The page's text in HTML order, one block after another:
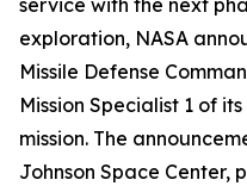
service with the next
exploration, NASA
Missile Defense
Mission Specialist 1 of
mission. The
Johnson Space Center,